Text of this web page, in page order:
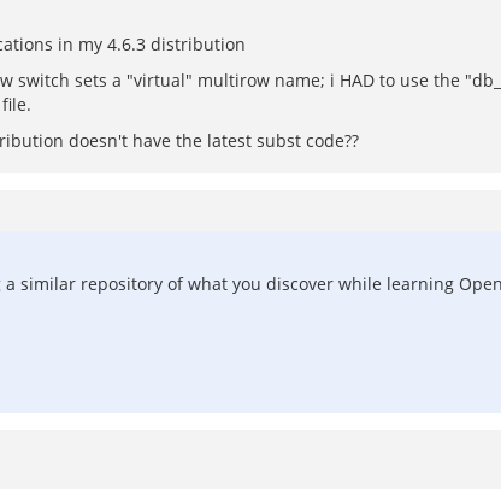
in my 4.6.3 distribution
sets a "virtual" multirow name; i HAD to use the
doesn't have the latest subst code??
similar repository of what you discover while learning